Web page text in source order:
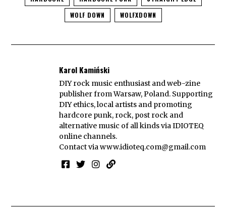
WOLF DOWN
WOLFXDOWN
Karol Kamiński
DIY rock music enthusiast and web-zine
publisher from Warsaw, Poland. Supporting
DIY ethics, local artists and promoting
hardcore punk, rock, post rock and
alternative music of all kinds via IDIOTEQ
online channels.
Contact viawww.idioteq.com@gmail.com